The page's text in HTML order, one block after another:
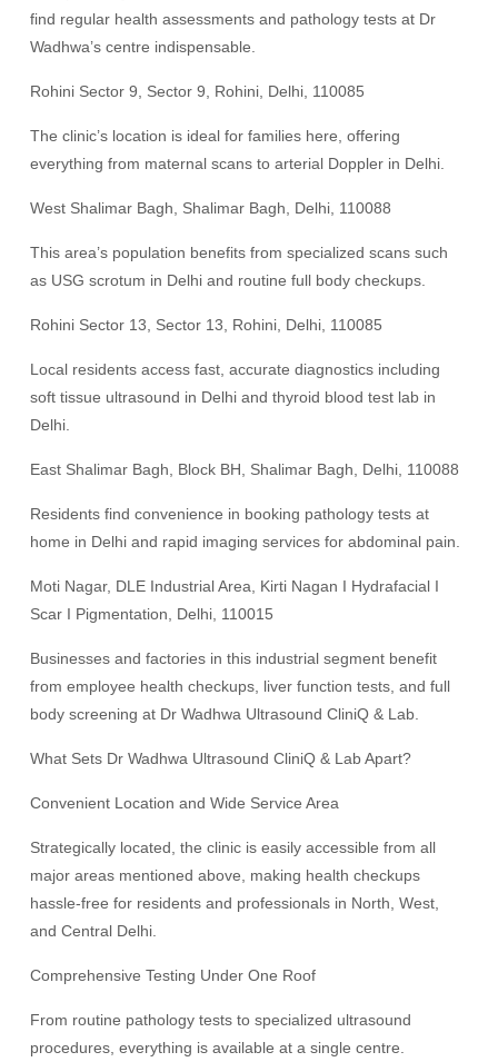
find regular health assessments and pathology tests at Dr
Wadhwa’s centre indispensable.
Rohini Sector 9, Sector 9, Rohini, Delhi, 110085
The clinic’s location is ideal for families here, offering
everything from maternal scans to arterial Doppler in Delhi.
West Shalimar Bagh, Shalimar Bagh, Delhi, 110088
This area’s population benefits from specialized scans such
as USG scrotum in Delhi and routine full body checkups.
Rohini Sector 13, Sector 13, Rohini, Delhi, 110085
Local residents access fast, accurate diagnostics including
soft tissue ultrasound in Delhi and thyroid blood test lab in
Delhi.
East Shalimar Bagh, Block BH, Shalimar Bagh, Delhi, 110088
Residents find convenience in booking pathology tests at
home in Delhi and rapid imaging services for abdominal pain.
Moti Nagar, DLE Industrial Area, Kirti Nagan I Hydrafacial I
Scar I Pigmentation, Delhi, 110015
Businesses and factories in this industrial segment benefit
from employee health checkups, liver function tests, and full
body screening at Dr Wadhwa Ultrasound CliniQ & Lab.
What Sets Dr Wadhwa Ultrasound CliniQ & Lab Apart?
Convenient Location and Wide Service Area
Strategically located, the clinic is easily accessible from all
major areas mentioned above, making health checkups
hassle-free for residents and professionals in North, West,
and Central Delhi.
Comprehensive Testing Under One Roof
From routine pathology tests to specialized ultrasound
procedures, everything is available at a single centre.